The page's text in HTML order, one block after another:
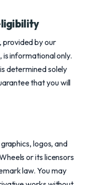
by our
informational only.
determined solely
that you will
logos, and
or its licensors
law. You may